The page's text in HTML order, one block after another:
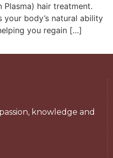
Plasma) hair treatment.
your body’s natural ability
you regain […]
knowledge and